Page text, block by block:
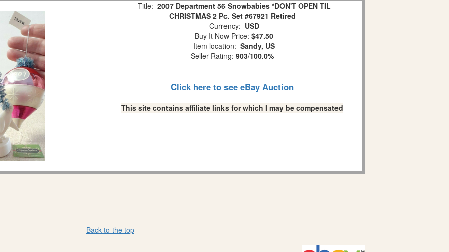
Title: 2007 Department 56 Snowbabies *DON'T OPEN TIL
CHRISTMAS 2 Pc. Set #67921 Retired
Currency: USD
Buy It Now Price: $47.50
Item location: Sandy, US
Seller Rating: 903/100.0%
Click here to see eBay Auction
This site contains affiliate links for which I may be compensated
Back to the top